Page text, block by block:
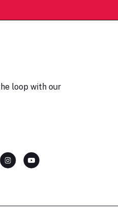
loop with our